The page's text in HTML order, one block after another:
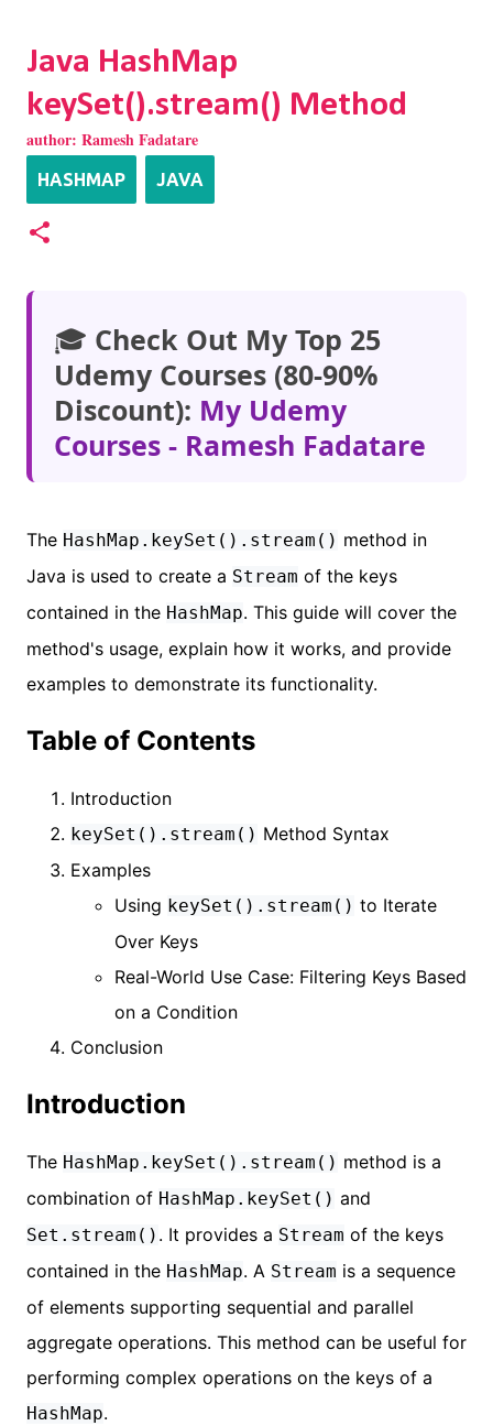
Java HashMap
keySet().stream() Method
author: Ramesh Fadatare
HASHMAP JAVA
🎓 Check Out My Top 25
Udemy Courses (80-90%
Discount): My Udemy
Courses - Ramesh Fadatare
The HashMap.keySet().stream() method in
Java is used to create a Stream of the keys
contained in the HashMap. This guide will cover the
method's usage, explain how it works, and provide
examples to demonstrate its functionality.
Table of Contents
Introduction
keySet().stream() Method Syntax
Examples
Using keySet().stream() to Iterate
Over Keys
Real-World Use Case: Filtering Keys Based
on a Condition
Conclusion
Introduction
The HashMap.keySet().stream() method is a
combination of HashMap.keySet() and
Set.stream() . It provides a Stream of the keys
contained in the HashMap. A Stream is a sequence
of elements supporting sequential and parallel
aggregate operations. This method can be useful for
performing complex operations on the keys of a
HashMap.